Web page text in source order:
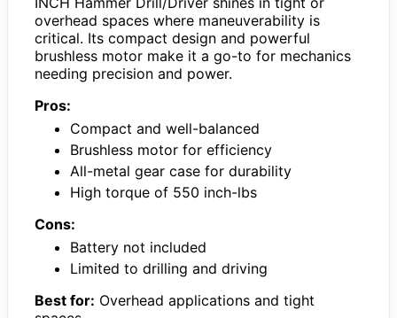
overhead spaces where maneuverability is
critical. Its compact design and powerful
brushless motor make it a go-to for mechanics
needing precision and power.
Pros:
Compact and well-balanced
Brushless motor for efficiency
All-metal gear case for durability
High torque of 550 inch-lbs
Cons:
Battery not included
Limited to drilling and driving
Best for: Overhead applications and tight